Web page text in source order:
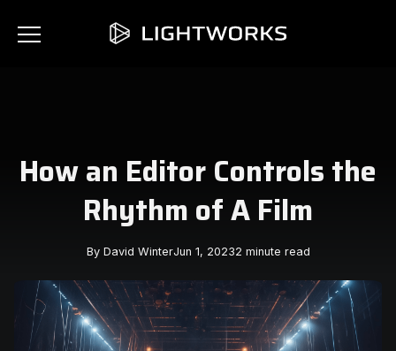
How an Editor Controls the
Rhythm of A Film
By David WinterJun 1, 20232 minute read